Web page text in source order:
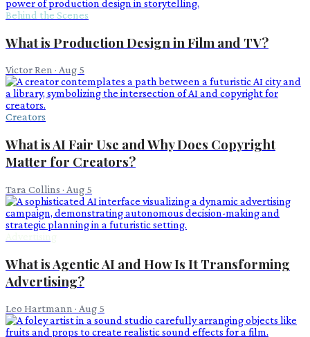
Behind the Scenes
What is Production Design in Film and TV?
Victor Ren · Aug 5
Creators
What is AI Fair Use and Why Does Copyright
Matter for Creators?
Tara Collins · Aug 5
What is Agentic AI and How Is It Transforming
Advertising?
Leo Hartmann · Aug 5